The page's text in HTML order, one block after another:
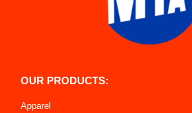
OUR PRODUCTS:
Apparel